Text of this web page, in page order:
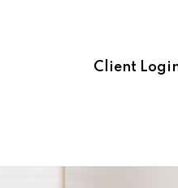
Client